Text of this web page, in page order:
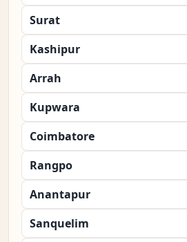
Surat
Kashipur
Arrah
Kupwara
Coimbatore
Rangpo
Anantapur
Sanquelim